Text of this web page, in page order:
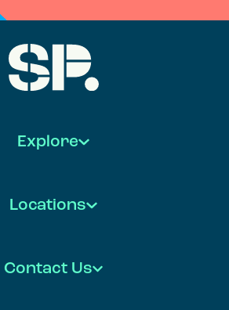
Explore
Locations
Contact Us